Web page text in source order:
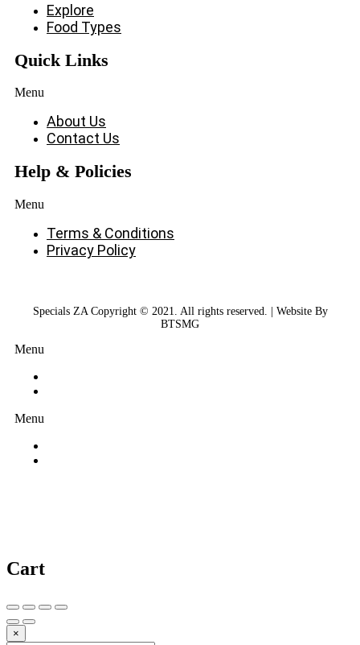
Explore
Food Types
Quick Links
Menu
About Us
Contact Us
Help & Policies
Menu
Terms & Conditions
Privacy Policy
Specials ZA Copyright © 2021. All rights reserved. | Website By
BTSMG
Menu
Menu
Cart
×